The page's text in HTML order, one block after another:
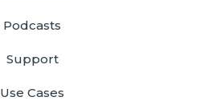
Podcasts
Support
Use Cases